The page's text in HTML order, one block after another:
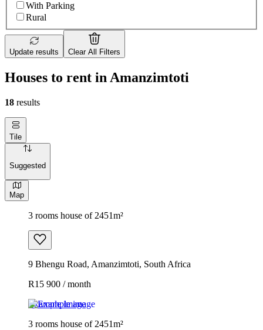
With Parking
Rural
Update results Clear All Filters
Houses to rent in Amanzimtoti
18 results
Tile
Suggested
Map
3 rooms house of 2451m²
9 Bhengu Road, Amanzimtoti, South Africa
R15 900 / month
Example image
3 rooms house of 2451m²